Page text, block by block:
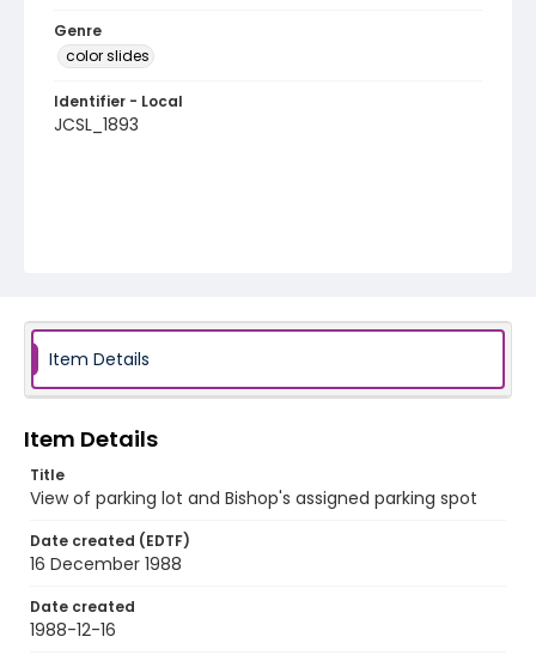
Genre
color slides
Identifier - Local
JCSL_1893
Item Details
Item Details
Title
View of parking lot and Bishop's assigned parking spot
Date created (EDTF)
16 December 1988
Date created
1988-12-16